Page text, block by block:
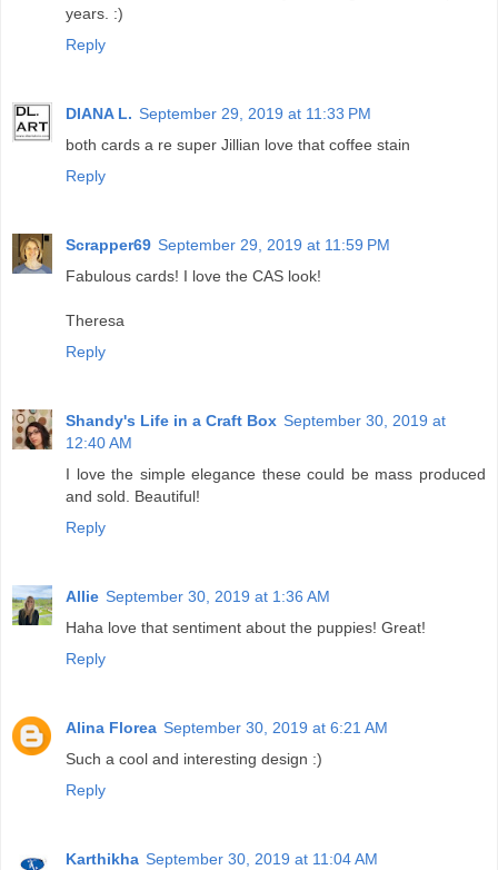
years. :)
Reply
DIANA L. September 29, 2019 at 11:33 PM
both cards a re super Jillian love that coffee stain
Reply
Scrapper69 September 29, 2019 at 11:59 PM
Fabulous cards! I love the CAS look!
Theresa
Reply
Shandy's Life in a Craft Box September 30, 2019 at
12:40 AM
I love the simple elegance these could be mass produced
and sold. Beautiful!
Reply
Allie September 30, 2019 at 1:36 AM
Haha love that sentiment about the puppies! Great!
Reply
Alina Florea September 30, 2019 at 6:21 AM
Such a cool and interesting design :)
Reply
Karthikha September 30, 2019 at 11:04 AM